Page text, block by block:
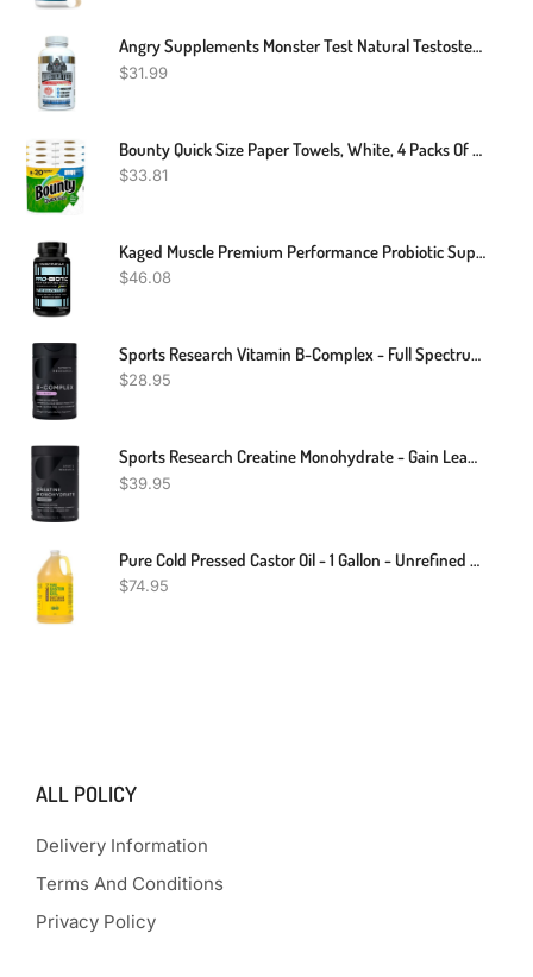
Angry Supplements Monster Test Natural Testosterone Booster 120 Tablets
$31.99
Bounty Quick Size Paper Towels, White, 4 Packs Of 2 Family Rolls = 8 Family Rolls
$33.81
Kaged Muscle Premium Performance Probiotic Supplement With 30 Billion CFU, World's First Performance Probiotics For Men And Women To Support Gut Health, Reduce Fatigue, Enhance Endurance, 90 Capsules
$46.08
Sports Research Vitamin B-Complex - Full Spectrum Of B Vitamins - Plant-Based Vegan-Friendly Formula - 60 Veggie Softgels
$28.95
Sports Research Creatine Monohydrate - Gain Lean Muscle, Improve Performance And Strength And Support Workout Recovery - 5 G Micronized Creatine - 1.1LBS
$39.95
Pure Cold Pressed Castor Oil - 1 Gallon - Unrefined & Hexane Free - 100% Pure Castor Oil For Hair Growth, Thicker Eyelashes & Eyebrows, Dry Skin, Hair Care, Joint And Muscle Pain (Bulk, 128 Fl Oz)
$74.95
ALL POLICY
Delivery Information
Terms And Conditions
Privacy Policy